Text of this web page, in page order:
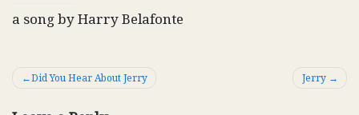
a song by Harry Belafonte
Post
Did You Hear About Jerry Jerry